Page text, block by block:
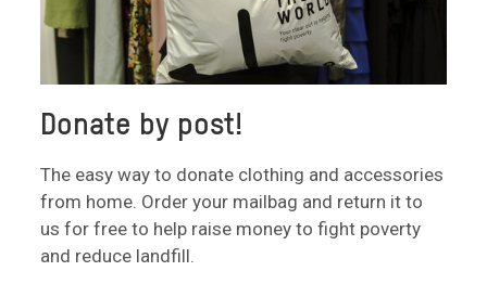
Donate by post!
The easy way to donate clothing and accessories
from home. Order your mailbag and return it to
us for free to help raise money to fight poverty
and reduce landfill.